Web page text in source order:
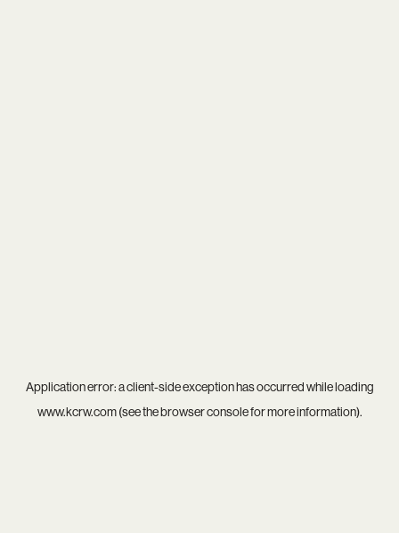
Application error: aclient-side exception has occurred while loading
www.kcrw.com(see thebrowser consolefor more information).